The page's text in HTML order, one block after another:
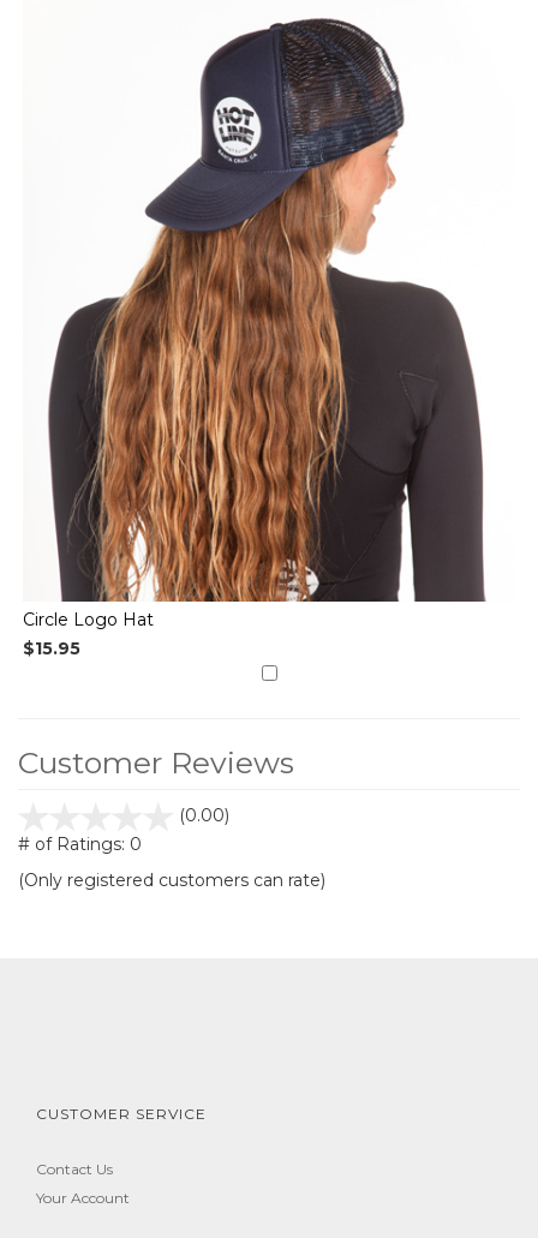
Circle Logo Hat
$15.95
Customer Reviews
(0.00)
5
# of Ratings: 0
(Only registered customers can rate)
CUSTOMER SERVICE
Contact Us
Your Account